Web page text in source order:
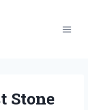
Stone